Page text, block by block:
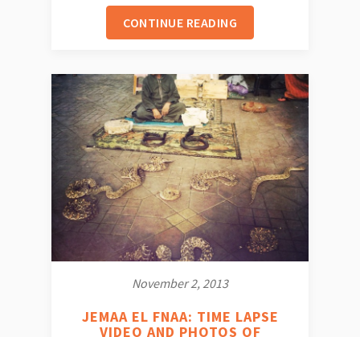
CONTINUE READING
November 2, 2013
JEMAA EL FNAA: TIME LAPSE
VIDEO AND PHOTOS OF